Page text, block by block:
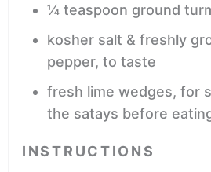
¼ teaspoon ground
kosher salt & freshly
pepper, to taste
fresh lime wedges, for
the satays before
INSTRUCTIONS